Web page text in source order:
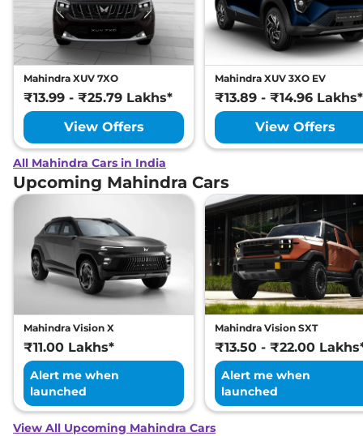
Mahindra XUV 7XO
₹13.99 - ₹25.79 Lakhs*
View Offers
Mahindra XUV 3XO EV
₹13.89 - ₹14.96 Lakhs*
View Offers
All Mahindra Cars in India
Upcoming Mahindra Cars
Mahindra Vision X
₹11.00 Lakhs*
Alert me when
launched
Mahindra Vision SXT
₹13.50 - ₹22.00
Alert me when
launched
View All Upcoming Mahindra Cars